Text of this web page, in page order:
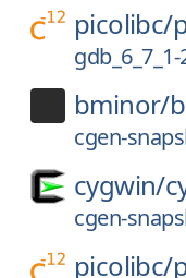
picolibc/
bminor/
cgen-
cygwin/
cgen-
picolibc/